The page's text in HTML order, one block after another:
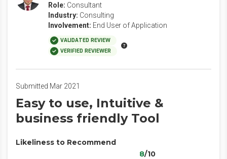
Role: Consultant
Industry: Consulting
Involvement: End User of Application
VALIDATED REVIEW
VERIFIED REVIEWER
Submitted Mar 2021
Easy to use, Intuitive &
business friendly Tool
Likeliness to Recommend
8/10